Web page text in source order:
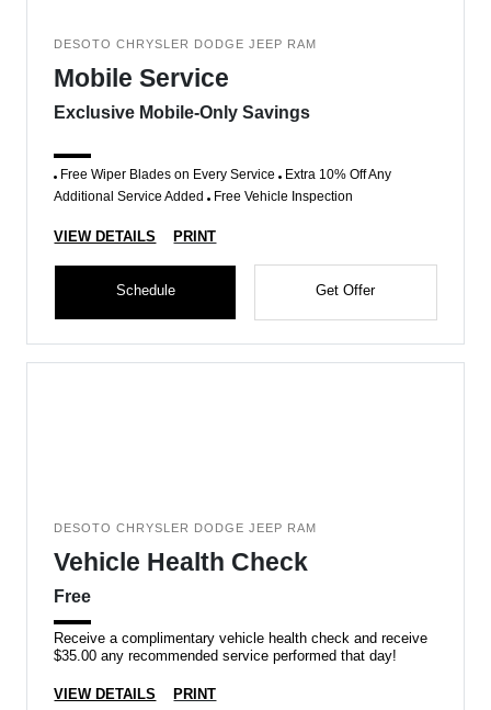
DESOTO CHRYSLER DODGE JEEP RAM
Mobile Service
Exclusive Mobile-Only Savings
Free Wiper Blades on Every Service Extra 10% Off Any
Additional Service Added Free Vehicle Inspection
VIEW DETAILS PRINT
Schedule Get Offer
DESOTO CHRYSLER DODGE JEEP RAM
Vehicle Health Check
Free
Receive a complimentary vehicle health check and receive
$35.00 any recommended service performed that day!
VIEW DETAILS PRINT